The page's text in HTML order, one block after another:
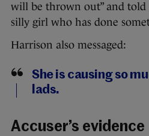
will be thrown out” and told
silly girl who has done
Harrison also messaged:
She is causing so
lads.
Accuser’s evidence